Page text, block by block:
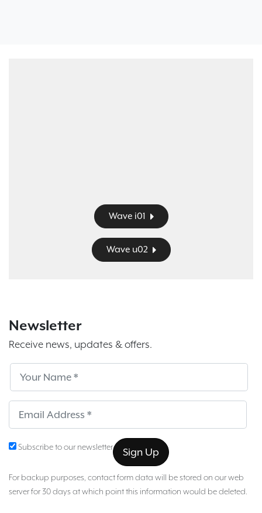
Wave i01
Wave u02
Newsletter
Receive news, updates & offers.
Subscribe
Subscribe to our newsletter
For backup purposes, contact form data will be stored on our web
server for 30 days at which point this information would be deleted.